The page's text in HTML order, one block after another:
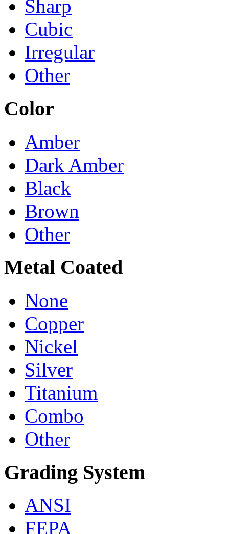
Sharp
Cubic
Irregular
Other
Color
Amber
Dark Amber
Black
Brown
Other
Metal Coated
None
Copper
Nickel
Silver
Titanium
Combo
Other
Grading System
ANSI
FEPA